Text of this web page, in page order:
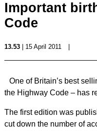
Important
Code
13.53| 15 April 2011
One of Britain’s best
the Highway Code – has
The first edition was
cut down the number of